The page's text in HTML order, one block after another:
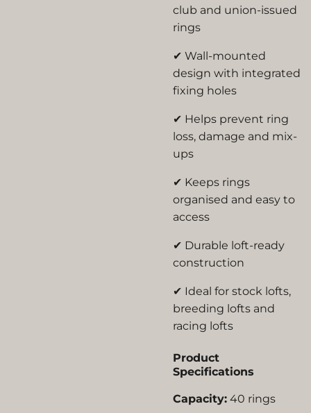
club and union-issued
rings
✔ Wall-mounted
design with integrated
fixing holes
✔ Helps prevent ring
loss, damage and mix-
ups
✔ Keeps rings
organised and easy to
access
✔ Durable loft-ready
construction
✔ Ideal for stock lofts,
breeding lofts and
racing lofts
Product
Specifications
Capacity: 40 rings